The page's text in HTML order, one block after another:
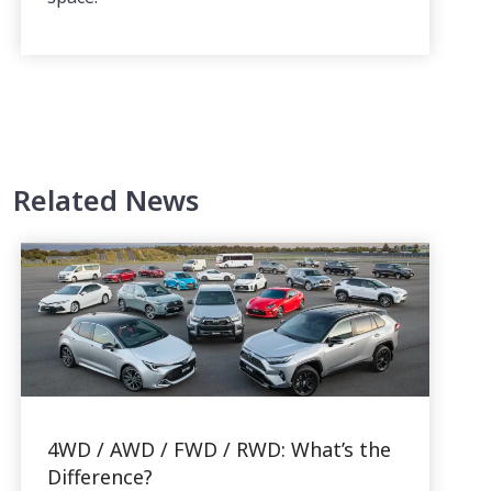
Related News
4WD / AWD / FWD / RWD: What’s the
Difference?